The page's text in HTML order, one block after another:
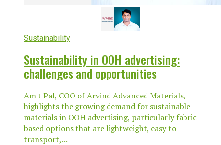
Sustainability
Sustainability in OOH advertising:
challenges and opportunities
Amit Pal, COO of Arvind Advanced Materials,
highlights the growing demand for sustainable
materials in OOH advertising, particularly fabric-
based options that are lightweight, easy to
transport,...